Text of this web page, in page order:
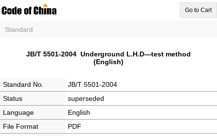
Go to Cart
Standard
JB/T 5501-2004 Underground L.H.D—test method
(English)
Standard No.
JB/T 5501-2004
Status
superseded
Language
English
File Format
PDF